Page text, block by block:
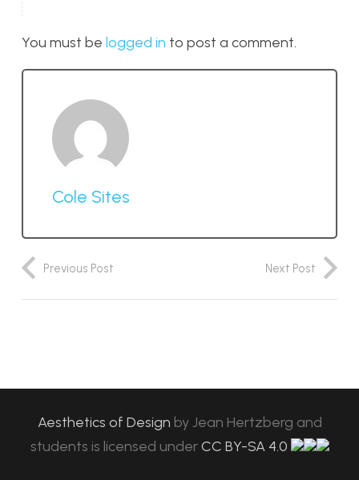
You must be logged in to post a comment.
Cole Sites
Previous Post Next Post
Aesthetics of Design byJean Hertzberg and
students is licensed under CC BY-SA 4.0